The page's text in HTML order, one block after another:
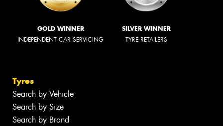
GOLD WINNER
INDEPENDENT CAR SERVICING
SILVER WINNER
TYRE RETAILERS
Tyres
Search by Vehicle
Search by Size
Search by Brand